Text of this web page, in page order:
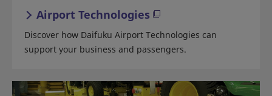
Airport Technologies
Discover how Daifuku Airport Technologies can
support your business and passengers.